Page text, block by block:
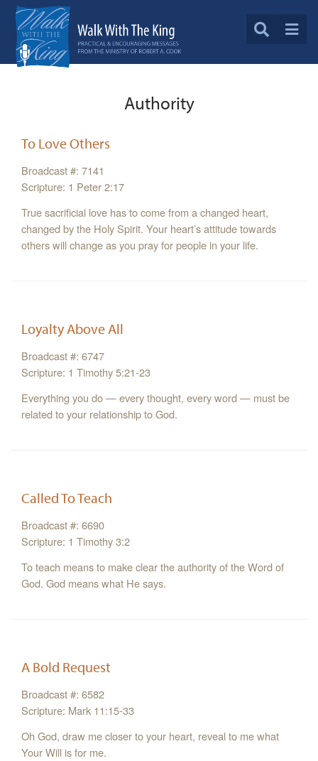
Authority
To Love Others
Broadcast #: 7141
Scripture: 1 Peter 2:17
True sacrificial love has to come from a changed heart,
changed by the Holy Spirit. Your heart’s attitude towards
others will change as you pray for people in your life.
Loyalty Above All
Broadcast #: 6747
Scripture: 1 Timothy 5:21-23
Everything you do — every thought, every word — must be
related to your relationship to God.
Called To Teach
Broadcast #: 6690
Scripture: 1 Timothy 3:2
To teach means to make clear the authority of the Word of
God. God means what He says.
A Bold Request
Broadcast #: 6582
Scripture: Mark 11:15-33
Oh God, draw me closer to your heart, reveal to me what
Your Will is for me.